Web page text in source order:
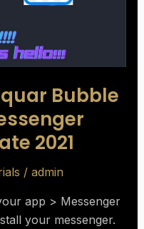
Bubble
2021
/ admin
app > Messenger
your messenger.